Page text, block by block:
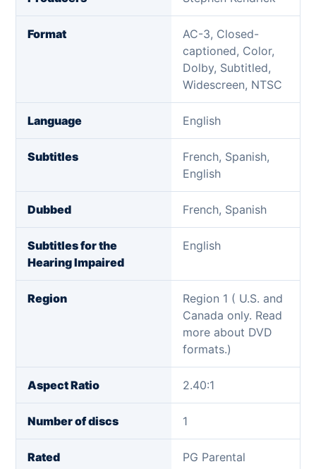
Format
AC-3, Closed-
captioned, Color,
Dolby, Subtitled,
Widescreen, NTSC
Language English
Subtitles
French, Spanish,
English
Dubbed French, Spanish
Subtitles for the
Hearing Impaired
English
Region
Region 1 ( U.S. and
Canada only. Read
more about DVD
formats.)
Aspect Ratio 2.40:1
Number of discs 1
Rated
PG Parental